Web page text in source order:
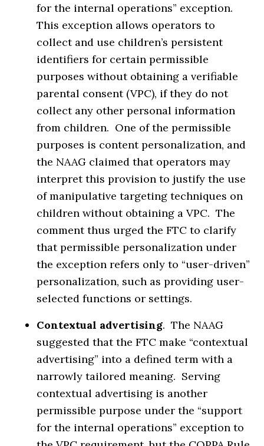
for the internal operations” exception.
This exception allows operators to
collect and use children’s persistent
identifiers for certain permissible
purposes without obtaining a verifiable
parental consent (VPC), if they do not
collect any other personal information
from children. One of the permissible
purposes is content personalization, and
the NAAG claimed that operators may
interpret this provision to justify the use
of manipulative targeting techniques on
children without obtaining a VPC. The
comment thus urged the FTC to clarify
that permissible personalization under
the exception refers only to “user-driven”
personalization, such as providing user-
selected functions or settings.
Contextual advertising. The NAAG
suggested that the FTC make “contextual
advertising” into a defined term with a
narrowly tailored meaning. Serving
contextual advertising is another
permissible purpose under the “support
for the internal operations” exception to